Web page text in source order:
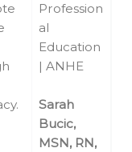
Profession
al
Education
| ANHE
Sarah
Bucic,
MSN, RN,